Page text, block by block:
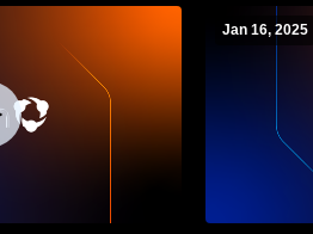
Jan 16, 2025